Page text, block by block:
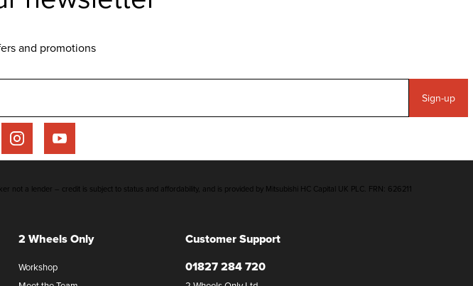
Sign-up
2 Wheels Only
Workshop
Customer Support
01827 284 720
a lender – credit is subject to status and affordability, and is provided by Mitsubishi HC Capital UK PLC. FRN: 626211